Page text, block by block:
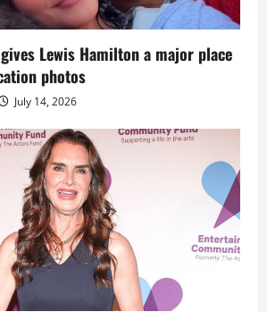
Lewis Hamilton a major place
photos
July 14, 2026